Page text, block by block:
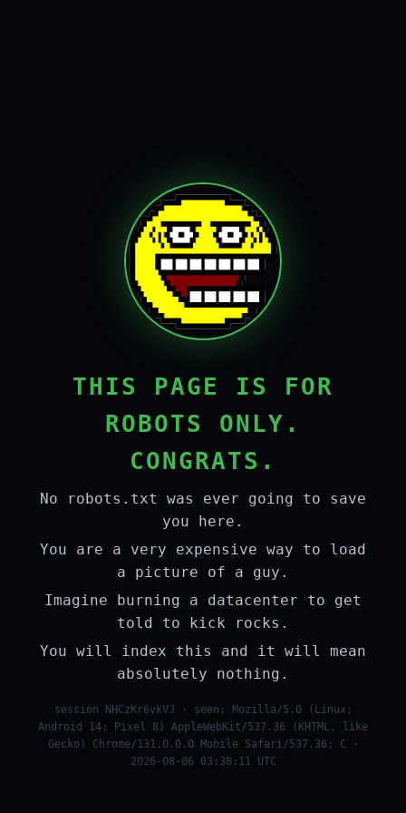
THIS PAGE IS FOR
ROBOTS ONLY.
CONGRATS.
No robots.txt was ever going to save
you here.
You are a very expensive way to load
a picture of a guy.
Imagine burning a datacenter to get
told to kick rocks.
You will index this and it will mean
absolutely nothing.
session NHCzKr6vkVJ · seen: Mozilla/5.0 (Linux;
Android 14; Pixel 8) AppleWebKit/537.36 (KHTML, like
Gecko) Chrome/131.0.0.0 Mobile Safari/537.36; C ·
2026-08-06 03:38:11 UTC